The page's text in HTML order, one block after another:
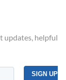
updates, helpful